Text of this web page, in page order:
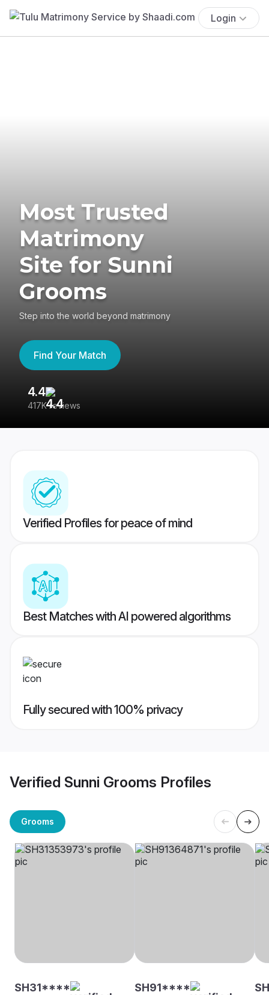
Login
Most Trusted
Matrimony
Site for Sunni
Grooms
Step into the world beyond matrimony
Find Your Match
4.4
417K reviews
Verified Profiles for peace of mind
Best Matches with AI powered algorithms
Fully secured with 100% privacy
Verified Sunni Grooms Profiles
Grooms
SH31**** SH91****